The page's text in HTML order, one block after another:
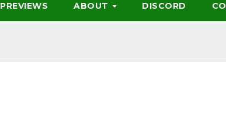
PREVIEWS ABOUT DISCORD